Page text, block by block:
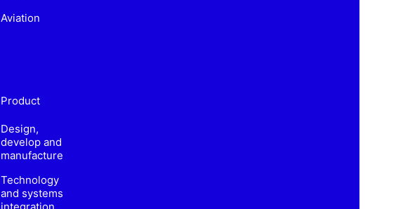
Aviation
Product
Design,
develop and
manufacture
Technology
and systems